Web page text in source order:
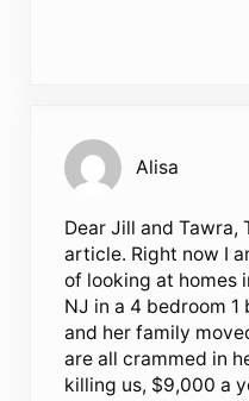
Alisa
Dear Jill and Tawra,
article. Right now I
of looking at homes
NJ in a 4 bedroom
and her family
are all crammed in
killing us, $9,000 a